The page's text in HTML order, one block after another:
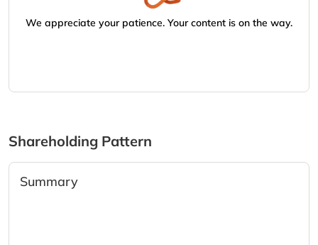
We appreciate your patience. Your content is on the way.
Shareholding Pattern
Summary